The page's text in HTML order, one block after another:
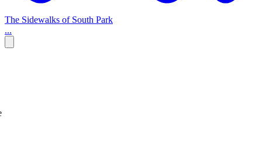
The Sidewalks of South Park
...